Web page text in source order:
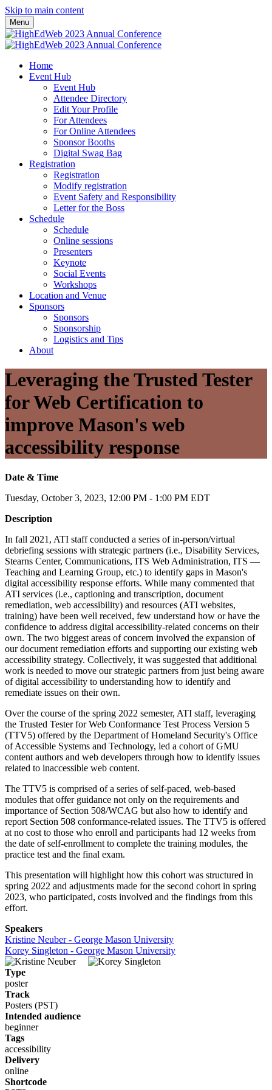
Skip to main content
Menu
Home
Event Hub
Event Hub
Attendee Directory
Edit Your Profile
For Attendees
For Online Attendees
Sponsor Booths
Digital Swag Bag
Registration
Registration
Modify registration
Event Safety and Responsibility
Letter for the Boss
Schedule
Schedule
Online sessions
Presenters
Keynote
Social Events
Workshops
Location and Venue
Sponsors
Sponsors
Sponsorship
Logistics and Tips
About
Leveraging the Trusted Tester
for Web Certification to
improve Mason's web
accessibility response
Date & Time
Tuesday, October 3, 2023, 12:00 PM - 1:00 PM EDT
Description
In fall 2021, ATI staff conducted a series of in-person/virtual
debriefing sessions with strategic partners (i.e., Disability Services,
Stearns Center, Communications, ITS Web Administration, ITS —
Teaching and Learning Group, etc.) to identify gaps in Mason's
digital accessibility response efforts. While many commented that
ATI services (i.e., captioning and transcription, document
remediation, web accessibility) and resources (ATI websites,
training) have been well received, few understand how or have the
confidence to address digital accessibility-related concerns on their
own. The two biggest areas of concern involved the expansion of
our document remediation efforts and supporting our existing web
accessibility strategy. Collectively, it was suggested that additional
work is needed to move our strategic partners from just being aware
of digital accessibility to understanding how to identify and
remediate issues on their own.
Over the course of the spring 2022 semester, ATI staff, leveraging
the Trusted Tester for Web Conformance Test Process Version 5
(TTV5) offered by the Department of Homeland Security's Office
of Accessible Systems and Technology, led a cohort of GMU
content authors and web developers through how to identify issues
related to inaccessible web content.
The TTV5 is comprised of a series of self-paced, web-based
modules that offer guidance not only on the requirements and
importance of Section 508/WCAG but also how to identify and
report Section 508 conformance-related issues. The TTV5 is offered
at no cost to those who enroll and participants had 12 weeks from
the date of self-enrollment to complete the training modules, the
practice test and the final exam.
This presentation will highlight how this cohort was structured in
spring 2022 and adjustments made for the second cohort in spring
2023, who participated, costs involved and the findings from this
effort.
Speakers
Kristine Neuber - George Mason University
Korey Singleton - George Mason University
Type
poster
Track
Posters (PST)
Intended audience
beginner
Tags
accessibility
Delivery
online
Shortcode